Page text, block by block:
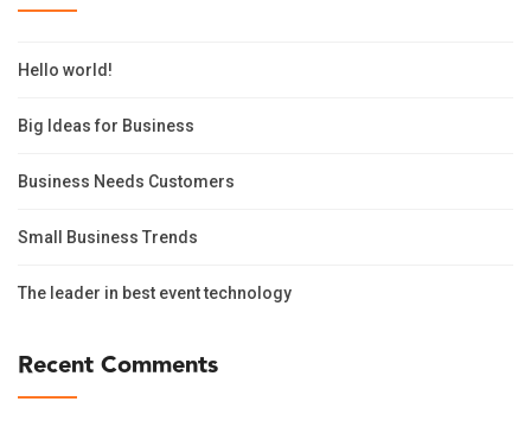
Hello world!
Big Ideas for Business
Business Needs Customers
Small Business Trends
The leader in best event technology
Recent Comments